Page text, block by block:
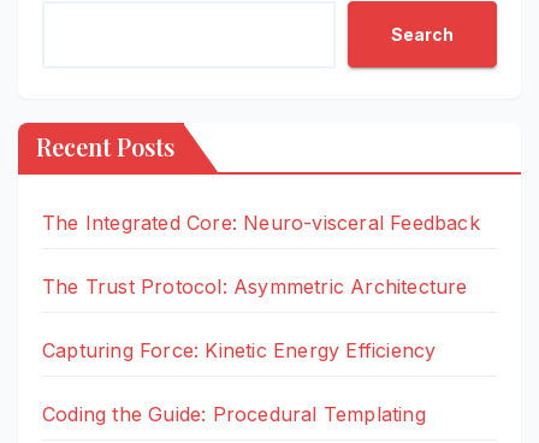
Search
Recent Posts
The Integrated Core: Neuro-visceral Feedback
The Trust Protocol: Asymmetric Architecture
Capturing Force: Kinetic Energy Efficiency
Coding the Guide: Procedural Templating